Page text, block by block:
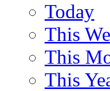
Today
This
This
This